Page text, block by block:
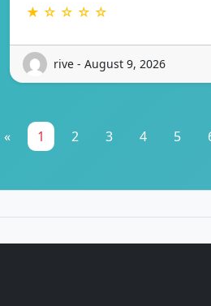
★ ☆ ☆ ☆ ☆
rive - August 9, 2026
« 1 2 3 4 5